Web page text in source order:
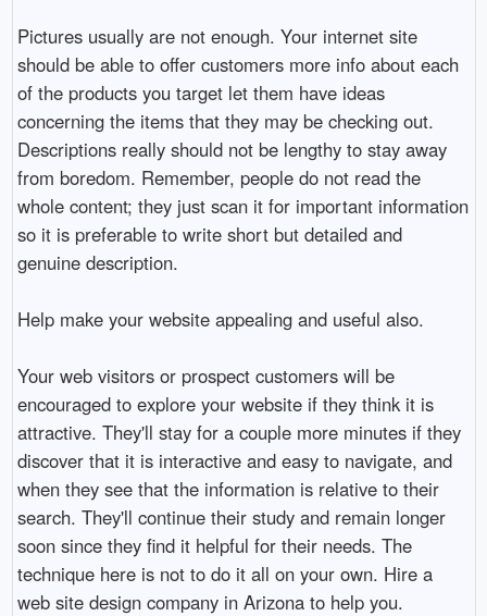
Pictures usually are not enough. Your internet site
should be able to offer customers more info about each
of the products you target let them have ideas
concerning the items that they may be checking out.
Descriptions really should not be lengthy to stay away
from boredom. Remember, people do not read the
whole content; they just scan it for important information
so it is preferable to write short but detailed and
genuine description.
Help make your website appealing and useful also.
Your web visitors or prospect customers will be
encouraged to explore your website if they think it is
attractive. They'll stay for a couple more minutes if they
discover that it is interactive and easy to navigate, and
when they see that the information is relative to their
search. They'll continue their study and remain longer
soon since they find it helpful for their needs. The
technique here is not to do it all on your own. Hire a
web site design company in Arizona to help you.